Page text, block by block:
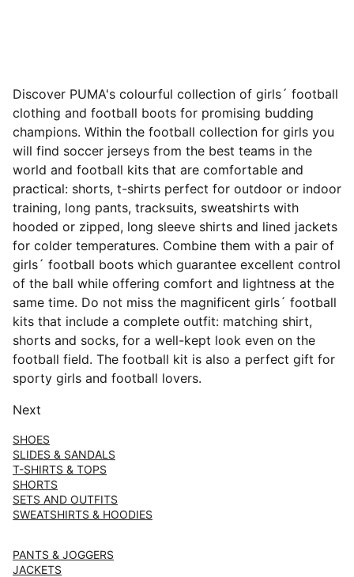
Discover PUMA's colourful collection of girls´ football
clothing and football boots for promising budding
champions. Within the football collection for girls you
will find soccer jerseys from the best teams in the
world and football kits that are comfortable and
practical: shorts, t-shirts perfect for outdoor or indoor
training, long pants, tracksuits, sweatshirts with
hooded or zipped, long sleeve shirts and lined jackets
for colder temperatures. Combine them with a pair of
girls´ football boots which guarantee excellent control
of the ball while offering comfort and lightness at the
same time. Do not miss the magnificent girls´ football
kits that include a complete outfit: matching shirt,
shorts and socks, for a well-kept look even on the
football field. The football kit is also a perfect gift for
sporty girls and football lovers.
Next
SHOES
SLIDES & SANDALS
T-SHIRTS & TOPS
SHORTS
SETS AND OUTFITS
SWEATSHIRTS & HOODIES
PANTS & JOGGERS
JACKETS